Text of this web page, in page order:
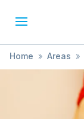
Home » Areas »